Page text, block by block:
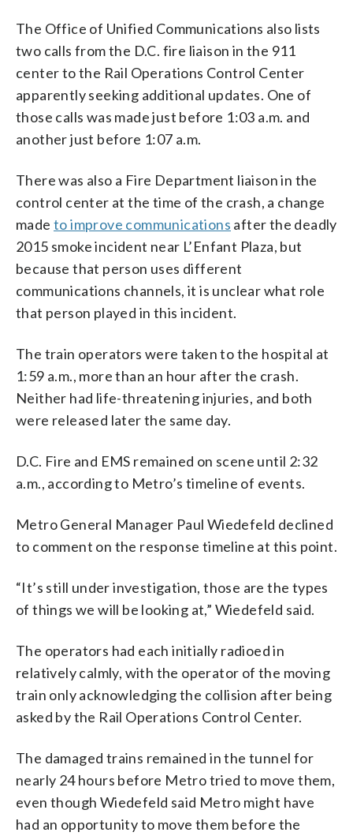
The Office of Unified Communications also lists
two calls from the D.C. fire liaison in the 911
center to the Rail Operations Control Center
apparently seeking additional updates. One of
those calls was made just before 1:03 a.m. and
another just before 1:07 a.m.
There was also a Fire Department liaison in the
control center at the time of the crash, a change
made to improve communications after the deadly
2015 smoke incident near L’Enfant Plaza, but
because that person uses different
communications channels, it is unclear what role
that person played in this incident.
The train operators were taken to the hospital at
1:59 a.m., more than an hour after the crash.
Neither had life-threatening injuries, and both
were released later the same day.
D.C. Fire and EMS remained on scene until 2:32
a.m., according to Metro’s timeline of events.
Metro General Manager Paul Wiedefeld declined
to comment on the response timeline at this point.
“It’s still under investigation, those are the types
of things we will be looking at,” Wiedefeld said.
The operators had each initially radioed in
relatively calmly, with the operator of the moving
train only acknowledging the collision after being
asked by the Rail Operations Control Center.
The damaged trains remained in the tunnel for
nearly 24 hours before Metro tried to move them,
even though Wiedefeld said Metro might have
had an opportunity to move them before the